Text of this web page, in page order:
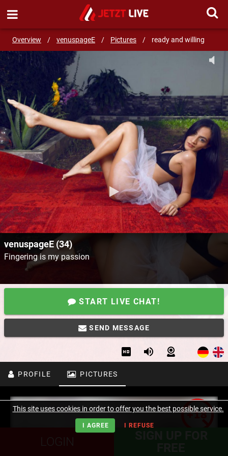
Overview / venuspageE / Pictures / ready and willing
SEND MESSAGE
venuspageE (34)
Fingering is my passion
START LIVE CHAT!
SEND MESSAGE
PROFILE PICTURES
LOGIN
This site uses cookies in order to offer you the best possible service.
I AGREE I REFUSE